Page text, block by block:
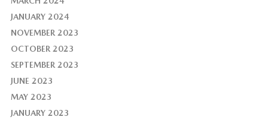
JANUARY 2024
NOVEMBER 2023
OCTOBER 2023
SEPTEMBER 2023
JUNE 2023
MAY 2023
JANUARY 2023